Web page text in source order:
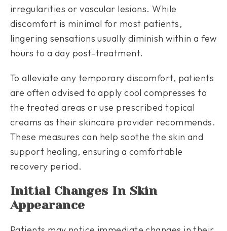
irregularities or vascular lesions. While
discomfort is minimal for most patients,
lingering sensations usually diminish within a few
hours to a day post-treatment.
To alleviate any temporary discomfort, patients
are often advised to apply cool compresses to
the treated areas or use prescribed topical
creams as their skincare provider recommends.
These measures can help soothe the skin and
support healing, ensuring a comfortable
recovery period.
Initial Changes In Skin
Appearance